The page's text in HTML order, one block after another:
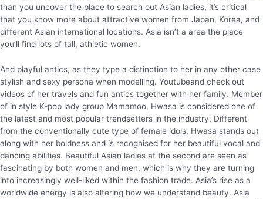
than you uncover the place to search out Asian ladies, it’s critical
that you know more about attractive women from Japan, Korea, and
different Asian international locations. Asia isn’t a area the place
you’ll find lots of tall, athletic women.
And playful antics, as they type a distinction to her in any other case
stylish and sexy persona when modelling. Youtubeand check out
videos of her travels and fun antics together with her family. Member
of in style K-pop lady group Mamamoo, Hwasa is considered one of
the latest and most popular trendsetters in the industry. Different
from the conventionally cute type of female idols, Hwasa stands out
along with her boldness and is recognised for her beautiful vocal and
dancing abilities. Beautiful Asian ladies at the second are seen as
fascinating by both women and men, which is why they are turning
into increasingly well-liked within the fashion trade. Asia’s rise as a
worldwide energy is also altering how we understand beauty. Asia